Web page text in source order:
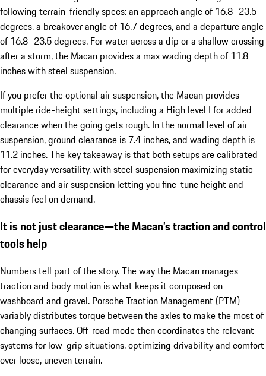
following terrain-friendly specs: an approach angle of 16.8–23.5
degrees, a breakover angle of 16.7 degrees, and a departure angle
of 16.8–23.5 degrees. For water across a dip or a shallow crossing
after a storm, the Macan provides a max wading depth of 11.8
inches with steel suspension.
If you prefer the optional air suspension, the Macan provides
multiple ride-height settings, including a High level I for added
clearance when the going gets rough. In the normal level of air
suspension, ground clearance is 7.4 inches, and wading depth is
11.2 inches. The key takeaway is that both setups are calibrated
for everyday versatility, with steel suspension maximizing static
clearance and air suspension letting you fine-tune height and
chassis feel on demand.
It is not just clearance—the Macan’s traction and control
tools help
Numbers tell part of the story. The way the Macan manages
traction and body motion is what keeps it composed on
washboard and gravel. Porsche Traction Management (PTM)
variably distributes torque between the axles to make the most of
changing surfaces. Off-road mode then coordinates the relevant
systems for low-grip situations, optimizing drivability and comfort
over loose, uneven terrain.